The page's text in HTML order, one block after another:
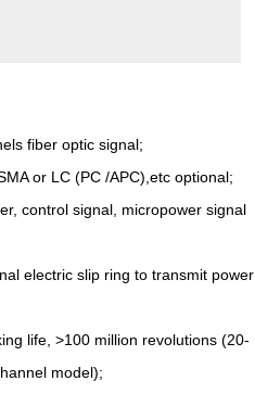
fiber optic signal;
or LC (PC /APC),etc optional;
control signal, micropower signal
electric slip ring to transmit power
life, >100 million revolutions (20-
model);